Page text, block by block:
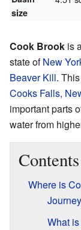
size
Cook Brook is
state ofNew
Beaver Kill.
Cooks Falls,
important parts
water from
Contents
Where is
What